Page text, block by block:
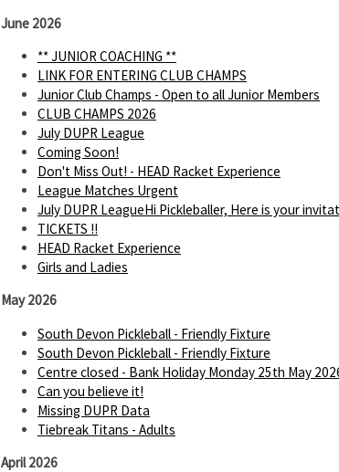
June 2026
** JUNIOR COACHING **
LINK FOR ENTERING CLUB CHAMPS
Junior Club Champs - Open to all Junior Members
CLUB CHAMPS 2026
July DUPR League
Coming Soon!
Don't Miss Out! - HEAD Racket Experience
League Matches Urgent
July DUPR LeagueHi Pickleballer, Here is your
TICKETS !!
HEAD Racket Experience
Girls and Ladies
May 2026
South Devon Pickleball - Friendly Fixture
South Devon Pickleball - Friendly Fixture
Centre closed - Bank Holiday Monday 25th May
Can you believe it!
Missing DUPR Data
Tiebreak Titans - Adults
April 2026